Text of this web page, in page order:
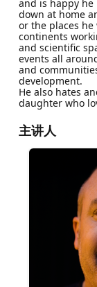
and is happy he
down at home
or the places he
continents
and scientific
events all
and
development.
He also hates
daughter who
主讲人